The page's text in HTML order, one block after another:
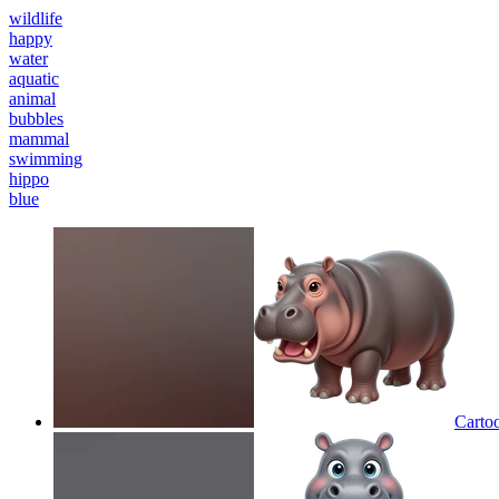
wildlife
happy
water
aquatic
animal
bubbles
mammal
swimming
hippo
blue